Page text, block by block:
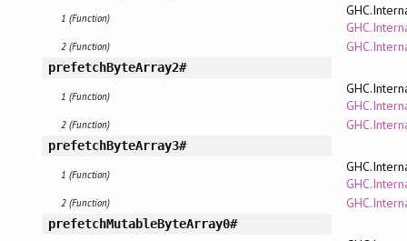
1 (Function)
2 (Function)
prefetchByteArray2#
1 (Function)
2 (Function)
prefetchByteArray3#
1 (Function)
2 (Function)
prefetchMutableByteArray0#